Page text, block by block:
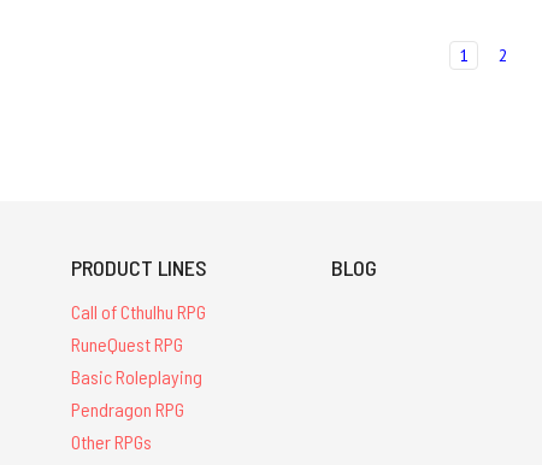
1 2
PRODUCT LINES
Call of Cthulhu RPG
RuneQuest RPG
Basic Roleplaying
Pendragon RPG
Other RPGs
BLOG